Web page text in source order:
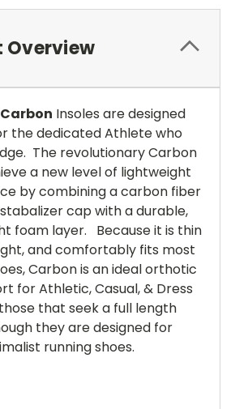
Overview
Insoles are designed
the dedicated Athlete who
The revolutionary Carbon
a new level of lightweight
by combining a carbon fiber
cap with a durable,
foam layer. Because it is thin
and comfortably fits most
Carbon is an ideal orthotic
for Athletic, Casual, & Dress
that seek a full length
they are designed for
running shoes.